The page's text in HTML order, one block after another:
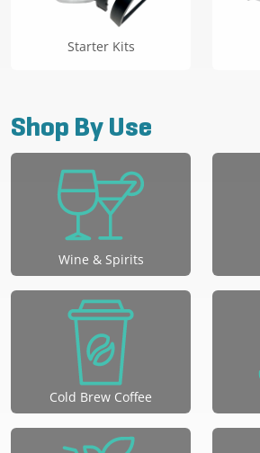
Starter Kits
Shop By Use
Wine & Spirits
Cold Brew Coffee